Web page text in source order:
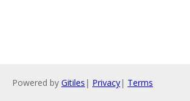
Powered by Gitiles | Privacy| Terms